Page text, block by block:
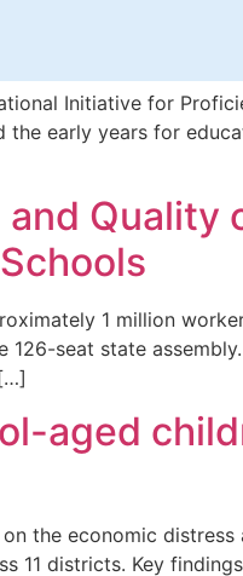
Initiative for
the early years for
Quality
1 million
seat state
aged
the economic distress
11 districts. Key